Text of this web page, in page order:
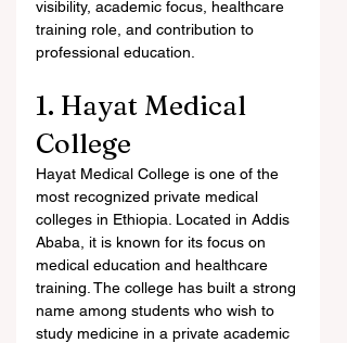
visibility, academic focus, healthcare
training role, and contribution to
professional education.
1. Hayat Medical
College
Hayat Medical College is one of the
most recognized private medical
colleges in Ethiopia. Located in Addis
Ababa, it is known for its focus on
medical education and healthcare
training. The college has built a strong
name among students who wish to
study medicine in a private academic